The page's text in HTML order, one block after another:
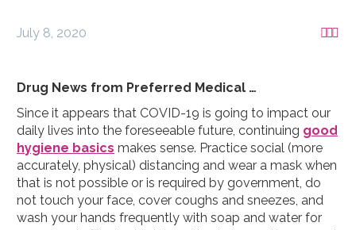

July 8, 2020
Drug News from Preferred Medical …
Since it appears that COVID-19 is going to impact our
daily lives into the foreseeable future, continuing good
hygiene basics makes sense. Practice social (more
accurately, physical) distancing and wear a mask when
that is not possible or is required by government, do
not touch your face, cover coughs and sneezes, and
wash your hands frequently with soap and water for